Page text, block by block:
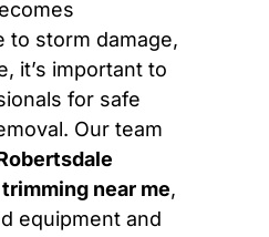
to storm damage,
it’s important to
for safe
Our team
near me,
equipment and